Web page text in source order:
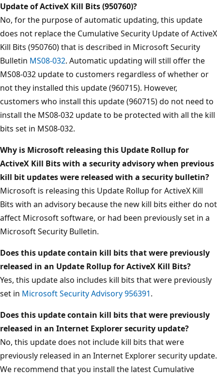
Update of ActiveX Kill Bits (950760)?
No, for the purpose of automatic updating, this update
does not replace the Cumulative Security Update of ActiveX
Kill Bits (950760) that is described in Microsoft Security
Bulletin MS08-032. Automatic updating will still offer the
MS08-032 update to customers regardless of whether or
not they installed this update (960715). However,
customers who install this update (960715) do not need to
install the MS08-032 update to be protected with all the kill
bits set in MS08-032.
Why is Microsoft releasing this Update Rollup for
ActiveX Kill Bits with a security advisory when previous
kill bit updates were released with a security bulletin?
Microsoft is releasing this Update Rollup for ActiveX Kill
Bits with an advisory because the new kill bits either do not
affect Microsoft software, or had been previously set in a
Microsoft Security Bulletin.
Does this update contain kill bits that were previously
released in an Update Rollup for ActiveX Kill Bits?
Yes, this update also includes kill bits that were previously
set in Microsoft Security Advisory 956391.
Does this update contain kill bits that were previously
released in an Internet Explorer security update?
No, this update does not include kill bits that were
previously released in an Internet Explorer security update.
We recommend that you install the latest Cumulative